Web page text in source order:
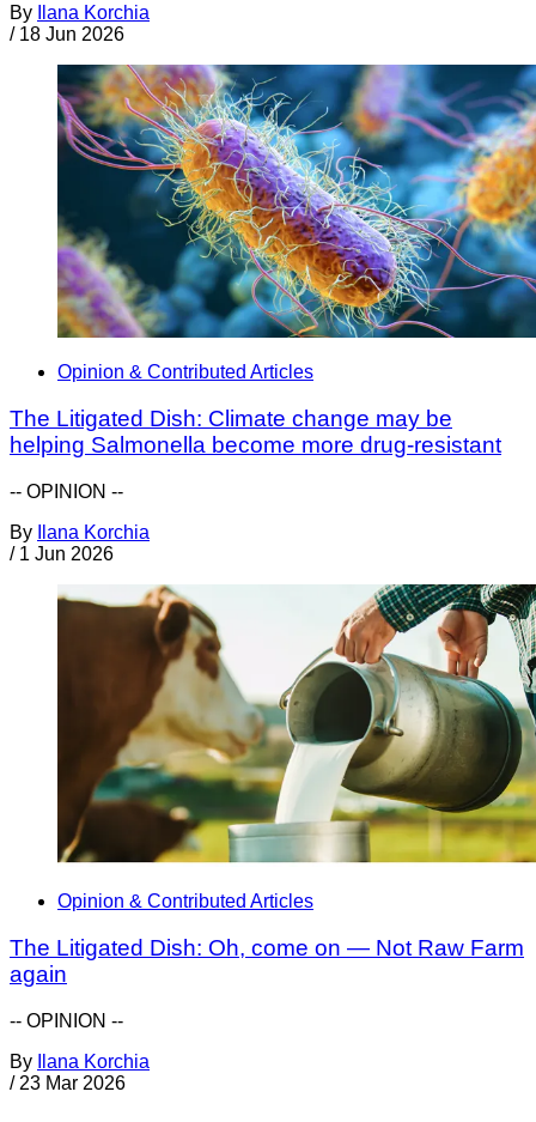
By
Ilana Korchia
/ 18 Jun 2026
Opinion & Contributed Articles
The Litigated Dish: Climate change may be
helping Salmonella become more drug-resistant
-- OPINION --
By
Ilana Korchia
/ 1 Jun 2026
Opinion & Contributed Articles
The Litigated Dish: Oh, come on — Not Raw Farm
again
-- OPINION --
By
Ilana Korchia
/ 23 Mar 2026